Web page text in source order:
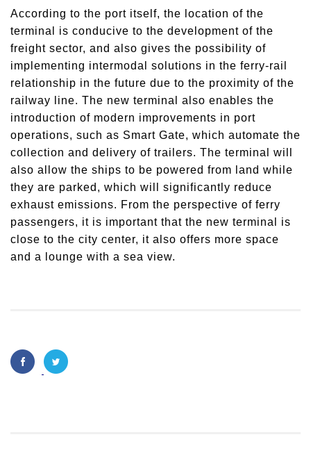
According to the port itself, the location of the
terminal is conducive to the development of the
freight sector, and also gives the possibility of
implementing intermodal solutions in the ferry-rail
relationship in the future due to the proximity of the
railway line. The new terminal also enables the
introduction of modern improvements in port
operations, such as Smart Gate, which automate the
collection and delivery of trailers. The terminal will
also allow the ships to be powered from land while
they are parked, which will significantly reduce
exhaust emissions. From the perspective of ferry
passengers, it is important that the new terminal is
close to the city center, it also offers more space
and a lounge with a sea view.